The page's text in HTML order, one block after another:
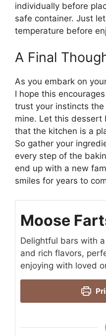
individually before
safe container. Just
temperature before
A Final
As you embark on
I hope this
trust your instincts the
mine. Let this dessert
that the kitchen is a
So gather your
every step of the
end up with a new
smiles for years to
Moose
Delightful bars with
and rich flavors,
enjoying with loved